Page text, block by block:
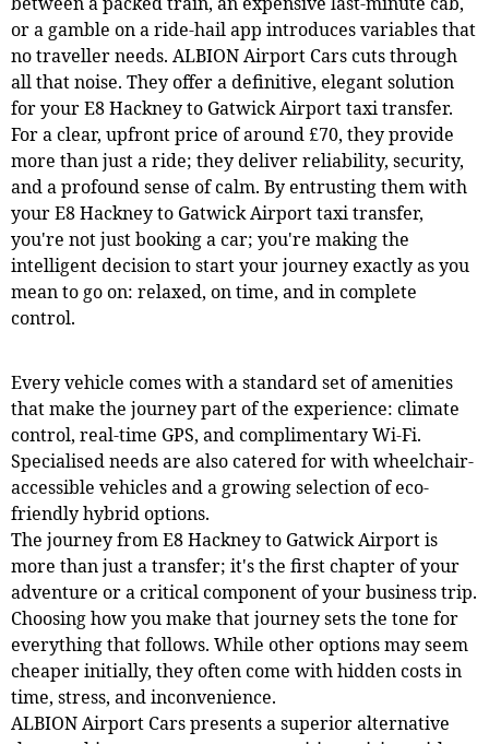
or a gamble on a ride-hail app introduces variables that
no traveller needs. ALBION Airport Cars cuts through
all that noise. They offer a definitive, elegant solution
for your E8 Hackney to Gatwick Airport taxi transfer.
For a clear, upfront price of around £70, they provide
more than just a ride; they deliver reliability, security,
and a profound sense of calm. By entrusting them with
your E8 Hackney to Gatwick Airport taxi transfer,
you're not just booking a car; you're making the
intelligent decision to start your journey exactly as you
mean to go on: relaxed, on time, and in complete
control.
Every vehicle comes with a standard set of amenities
that make the journey part of the experience: climate
control, real-time GPS, and complimentary Wi-Fi.
Specialised needs are also catered for with wheelchair-
accessible vehicles and a growing selection of eco-
friendly hybrid options.
The journey from E8 Hackney to Gatwick Airport is
more than just a transfer; it's the first chapter of your
adventure or a critical component of your business trip.
Choosing how you make that journey sets the tone for
everything that follows. While other options may seem
cheaper initially, they often come with hidden costs in
time, stress, and inconvenience.
ALBION Airport Cars presents a superior alternative